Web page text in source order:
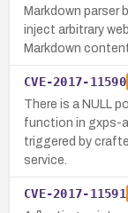
Markdown parser
inject arbitrary
Markdown
CVE-2017-11590
There is a NULL
function in gxps-
triggered by
service.
CVE-2017-11591